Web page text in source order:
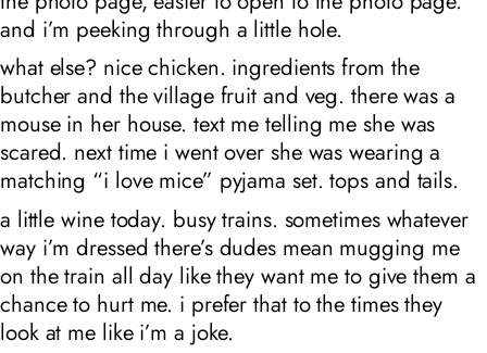
and i’m peeking through a little hole.
what else? nice chicken. ingredients from the
butcher and the village fruit and veg. there was a
mouse in her house. text me telling me she was
scared. next time i went over she was wearing a
matching “i love mice” pyjama set. tops and tails.
a little wine today. busy trains. sometimes whatever
way i’m dressed there’s dudes mean mugging me
on the train all day like they want me to give them a
chance to hurt me. i prefer that to the times they
look at me like i’m a joke.